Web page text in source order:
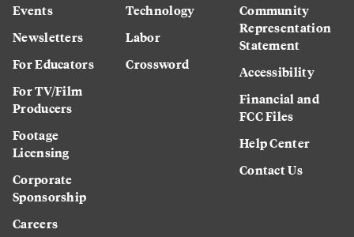
Events
Newsletters
For Educators
For TV/Film
Producers
Footage
Licensing
Corporate
Sponsorship
Careers
Technology
Labor
Crossword
Community
Representation
Statement
Accessibility
Financial and
FCC Files
Help Center
Contact Us